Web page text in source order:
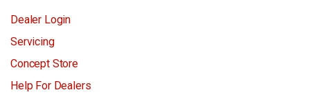
Dealer Login
Servicing
Concept Store
Help For Dealers